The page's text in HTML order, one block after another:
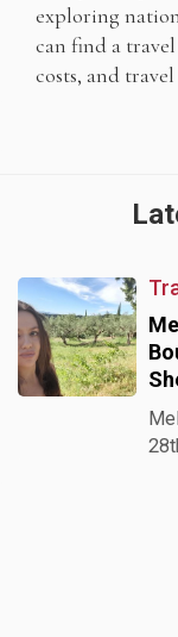
exploring
can find a
costs, and